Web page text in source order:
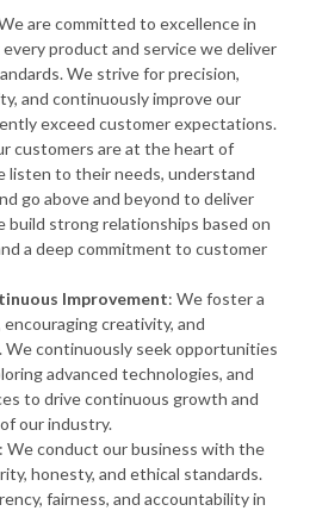
are committed to excellence in
product and service we deliver
We strive for precision,
and continuously improve our
exceed customer expectations.
customers are at the heart of
listen to their needs, understand
go above and beyond to deliver
build strong relationships based on
a deep commitment to customer
Improvement: We foster a
creativity, and
We continuously seek opportunities
advanced technologies, and
to drive continuous growth and
our industry.
: We conduct our business with the
honesty, and ethical standards.
fairness, and accountability in